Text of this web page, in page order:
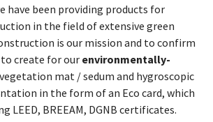
have been providing products for
in the field of extensive green
is our mission and to confirm
to create for our environmentally-
mat / sedum and hygroscopic
in the form of an Eco card, which
LEED, BREEAM, DGNB certificates.